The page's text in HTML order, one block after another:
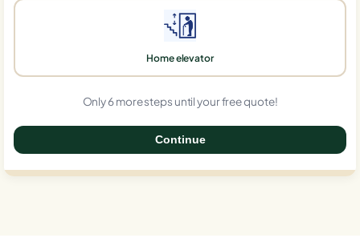
Home elevator
Only 6 more steps until your free quote!
Continue